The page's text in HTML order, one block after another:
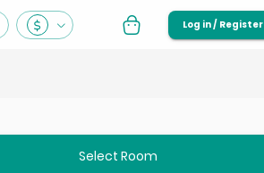
Log in / Register
Select Room